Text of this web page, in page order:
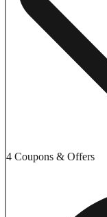
4 Coupons & Offers